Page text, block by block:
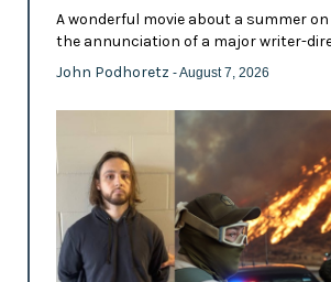
A wonderful movie about a summer on
the annunciation of a major writer-
John Podhoretz - August 7, 2026